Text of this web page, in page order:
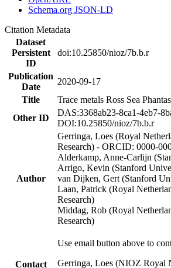
Schema.org JSON-LD
Citation Metadata
Dataset
Persistent
ID
doi:10.25850/nioz/7b.b.r
Publication
Date
2020-09-17
Title
Trace metals Ross Sea
Other ID
DAS:3368ab23-8ca1-4eb7-
DOI:10.25850/nioz/7b.b.r
Author
Gerringa, Loes (Royal
Research) - ORCID: 0000-
Alderkamp, Anne-Carlijn
Arrigo, Kevin (Stanford
van Dijken, Gert (Stanford
Laan, Patrick (Royal
Research)
Middag, Rob (Royal
Research)
Contact
Use email button above to
Gerringa, Loes (NIOZ Royal